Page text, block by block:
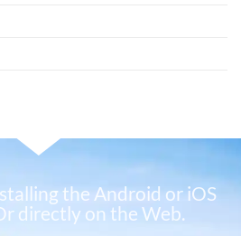
the Android or iOS
directly on the Web.